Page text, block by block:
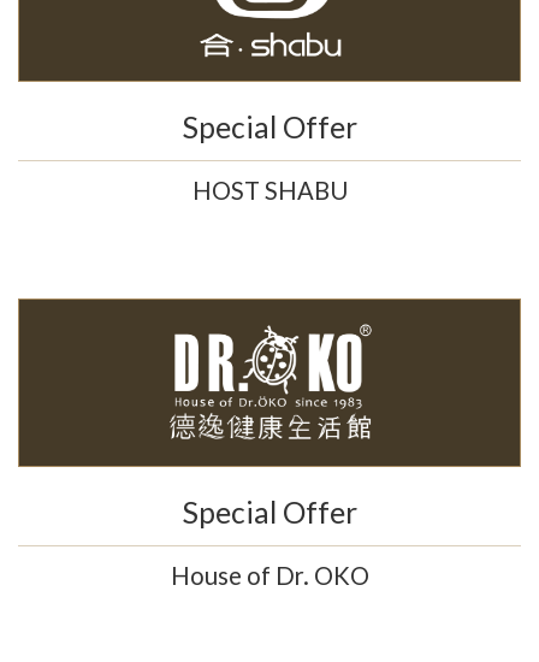
Special Offer
HOST SHABU
Special Offer
House of Dr. OKO